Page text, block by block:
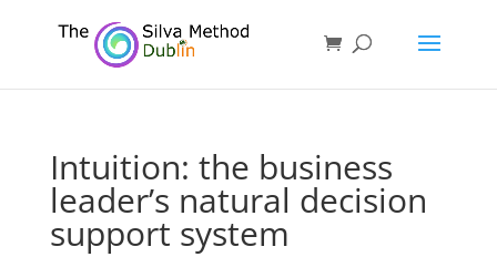
Intuition: the business
leader’s natural decision
support system